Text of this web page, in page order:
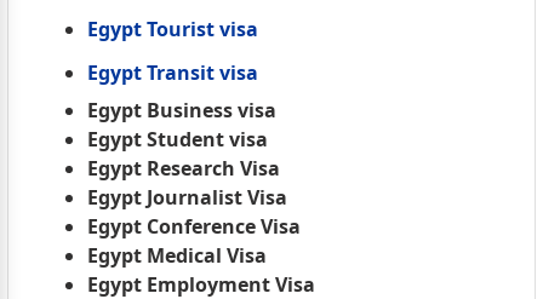
Egypt Tourist visa
Egypt Transit visa
Egypt Business visa
Egypt Student visa
Egypt Research Visa
Egypt Journalist Visa
Egypt Conference Visa
Egypt Medical Visa
Egypt Employment Visa